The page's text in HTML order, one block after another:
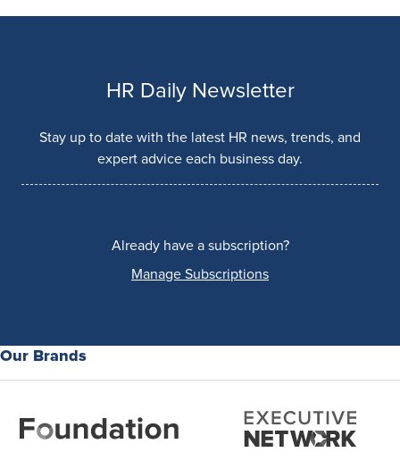
HR Daily Newsletter
Stay up to date with the latest HR news, trends, and
expert advice each business day.
Already have a subscription?
Manage Subscriptions
Our Brands